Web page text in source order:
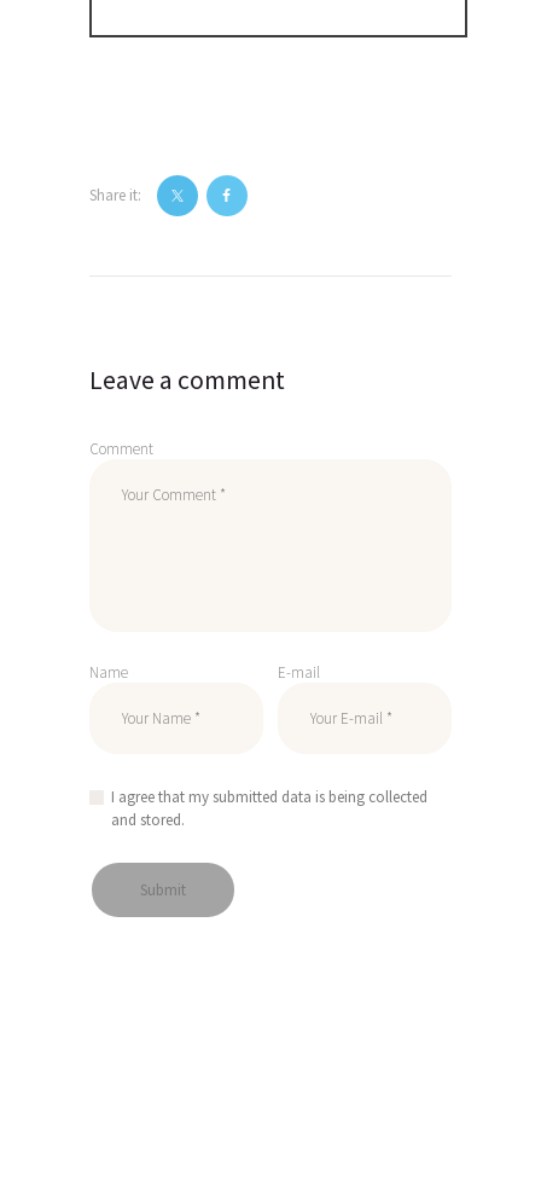
Share it:
navigation
Leave a comment
Comment
Name E-mail
I agree that my submitted data is being collected
and stored.